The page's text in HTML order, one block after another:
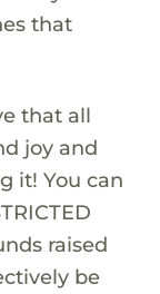
that
that all
joy and
it! You can
raised
be